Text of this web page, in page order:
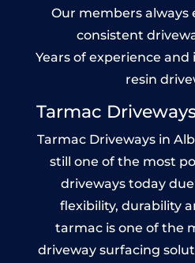
Our members always
consistent
Years of experience
resin
Tarmac
Tarmac Driveways in
still one of the most
driveways today
flexibility, durability
tarmac is one of the
driveway surfacing